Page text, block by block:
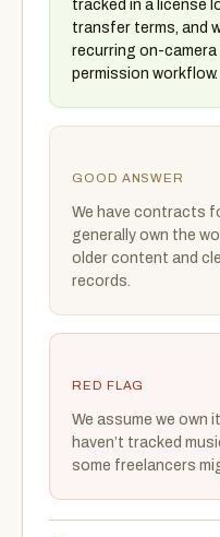
tracked in a license
transfer terms, and
recurring on-
permission workflow.
GOOD ANSWER
We have contracts
generally own the
older content and
records.
RED FLAG
We assume we own
haven’t tracked
some freelancers